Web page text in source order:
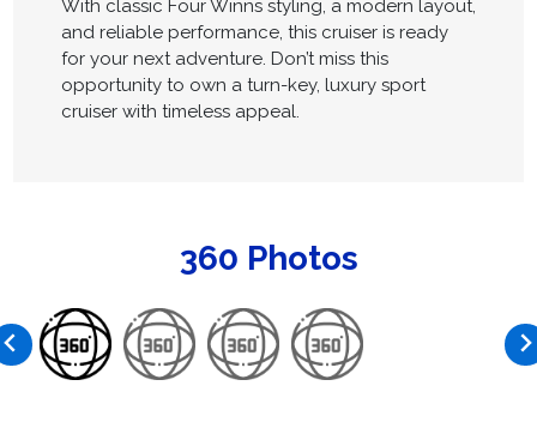
With classic Four Winns styling, a modern layout,
and reliable performance, this cruiser is ready
for your next adventure. Don’t miss this
opportunity to own a turn-key, luxury sport
cruiser with timeless appeal.
360 Photos